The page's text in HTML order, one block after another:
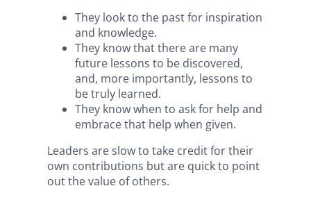
They look to the past for inspiration
and knowledge.
They know that there are many
future lessons to be discovered,
and, more importantly, lessons to
be truly learned.
They know when to ask for help and
embrace that help when given.
Leaders are slow to take credit for their
own contributions but are quick to point
out the value of others.